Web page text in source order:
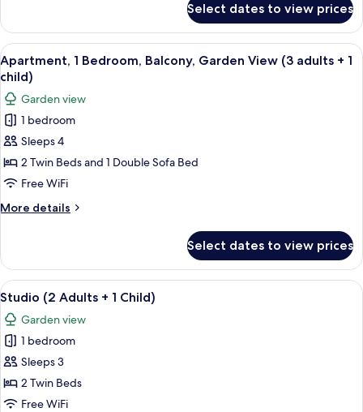
adults
2
children)
1
Bedroom,
Balcony,
Garden
(2
adults
+
2
children)
Select dates to view prices
View
all
photos
for
Apartment,
1
Bedroom,
Balcony,
Garden
View
adults
1
child)
A modern living room with a sofa,
5
Apartment, 1 Bedroom, Balcony, Garden View (3 adults + 1
child)
Garden view
1 bedroom
Sleeps 4
2 Twin Beds and 1 Double Sofa Bed
Free WiFi
More details
More
1
Bedroom,
Balcony,
Garden
View
(3
adults
+
child)
Select dates to view prices
View
all
photos
for
Studio
(2
Adults
A hotel room with two beds, a desk
4
Studio (2 Adults + 1 Child)
Garden view
1 bedroom
Sleeps 3
2 Twin Beds
Free WiFi